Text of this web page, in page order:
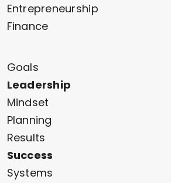
Entrepreneurship
Finance
Goals
Leadership
Mindset
Planning
Results
Success
Systems